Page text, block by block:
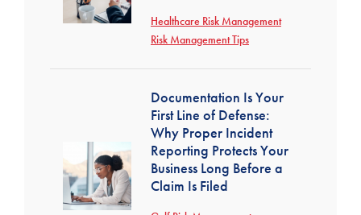
Healthcare Risk Management
Risk Management Tips
Documentation Is Your
First Line of Defense:
Why Proper Incident
Reporting Protects Your
Business Long Before a
Claim Is Filed